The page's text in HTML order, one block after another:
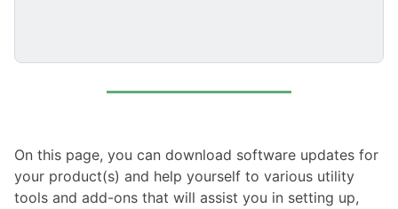
On this page, you can download software updates for
your product(s) and help yourself to various utility
tools and add-ons that will assist you in setting up,